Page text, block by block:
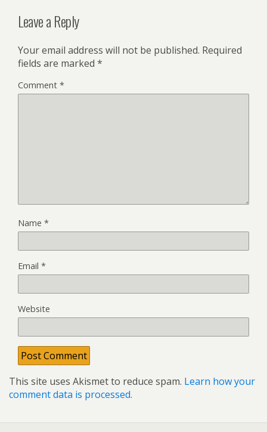
Leave a Reply
Your email address will not be published. Required
fields are marked *
Comment *
Name *
Email *
Website
This site uses Akismet to reduce spam. Learn how your
comment data is processed.